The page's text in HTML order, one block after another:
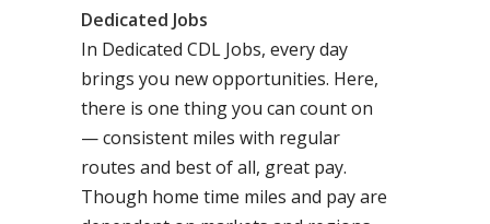
Dedicated Jobs
In Dedicated CDL Jobs, every day
brings you new opportunities. Here,
there is one thing you can count on
— consistent miles with regular
routes and best of all, great pay.
Though home time miles and pay are